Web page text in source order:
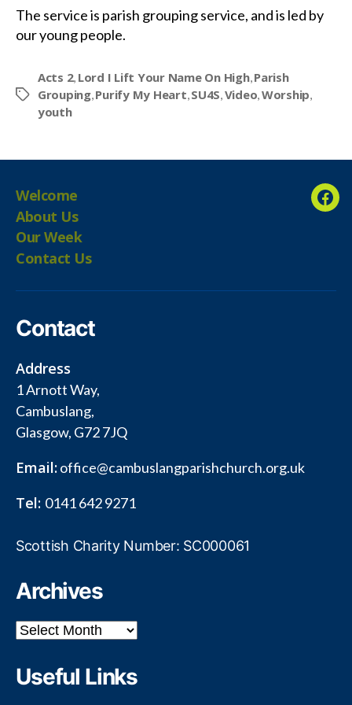
The service is parish grouping service, and is led by
our young people.
Tags
Acts 2, Lord I Lift Your Name On High, Parish
Grouping, Purify My Heart SU4S Video Worship
youth
Welcome
About Us
Our Week
Contact Us
Contact
Address
1 Arnott Way,
Cambuslang,
Glasgow, G72 7JQ
Email:office@cambuslangparishchurch.org.uk
Tel: 0141 642 9271
Scottish Charity Number: SC000061
Archives
Archives
Useful Links